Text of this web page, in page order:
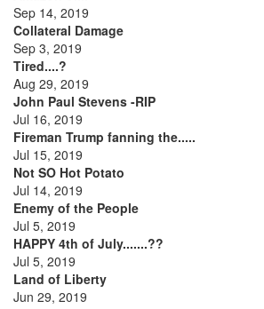
Sep 14, 2019
Collateral Damage
Sep 3, 2019
Tired....?
Aug 29, 2019
John Paul Stevens -RIP
Jul 16, 2019
Fireman Trump fanning the.....
Jul 15, 2019
Not SO Hot Potato
Jul 14, 2019
Enemy of the People
Jul 5, 2019
HAPPY 4th of July.......??
Jul 5, 2019
Land of Liberty
Jun 29, 2019